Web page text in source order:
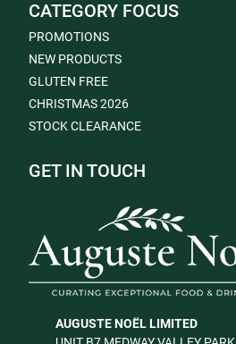
CATEGORY FOCUS
PROMOTIONS
NEW PRODUCTS
GLUTEN FREE
CHRISTMAS 2026
STOCK CLEARANCE
GET IN TOUCH
AUGUSTE NOËL LIMITED